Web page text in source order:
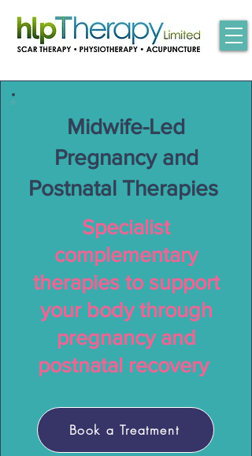
Midwife-Led
Pregnancy and
Postnatal Therapies
Specialist
complementary
therapies to support
your body through
pregnancy and
postnatal recovery
Book a Treatment